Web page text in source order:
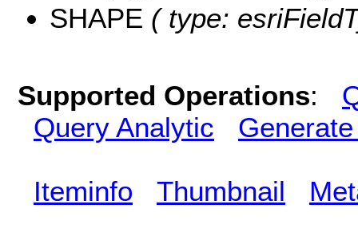
SHAPE ( type:
Supported Operations:
Query Analytic
Iteminfo Thumbnail